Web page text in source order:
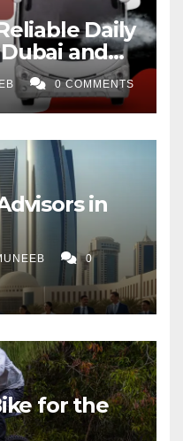
Daily
and
0 COMMENTS
in
0
for the